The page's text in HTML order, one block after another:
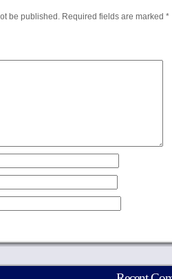
be published.Required fields are marked *